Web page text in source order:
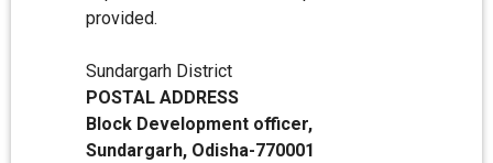
provided.
Sundargarh District
POSTAL ADDRESS
Block Development officer,
Sundargarh, Odisha-770001